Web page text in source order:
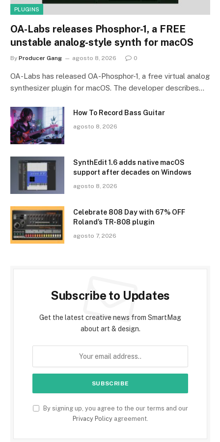
PLUGINS
OA-Labs releases Phosphor-1, a FREE
unstable analog-style synth for macOS
By Producer Gang agosto 8, 2026 0
OA-Labs has released OA-Phosphor-1, a free virtual analog
synthesizer plugin for macOS. The developer describes…
How To Record Bass Guitar
agosto 8, 2026
SynthEdit 1.6 adds native macOS
support after decades on Windows
agosto 8, 2026
Celebrate 808 Day with 67% OFF
Roland’s TR-808 plugin
agosto 7, 2026
Subscribe to Updates
Get the latest creative news from SmartMag
about art & design.
By signing up, you agree to the our terms and our
Privacy Policyagreement.